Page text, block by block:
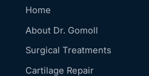
Home
About Dr. Gomoll
Surgical Treatments
Cartilage Repair